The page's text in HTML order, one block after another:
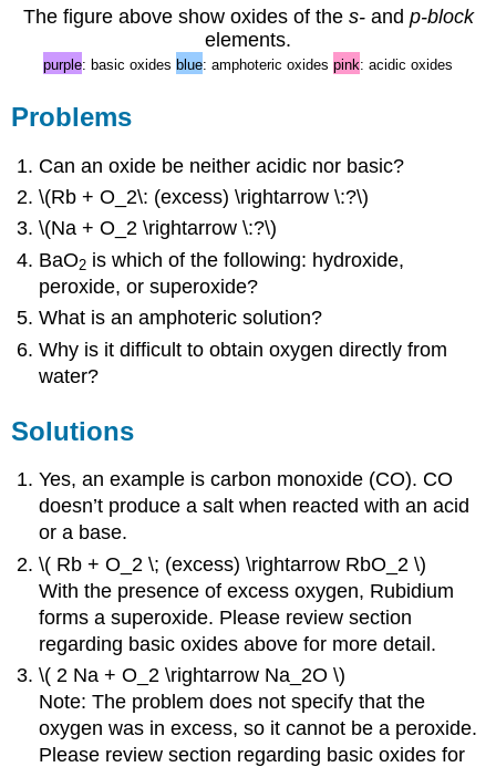
The figure above show oxides of the s-and p-block
elements.
purple: basic oxides blue: amphoteric oxides pink: acidic oxides
Problems
Can an oxide be neither acidic nor basic?
\(Rb + O_2\: (excess) \rightarrow \:?\)
\(Na + O_2 \rightarrow \:?\)
BaO2 is which of the following: hydroxide,
peroxide, or superoxide?
What is an amphoteric solution?
Why is it difficult to obtain oxygen directly from
water?
Solutions
Yes, an example is carbon monoxide (CO). CO
doesn’t produce a salt when reacted with an acid
or a base.
\( Rb + O_2 \; (excess) \rightarrow RbO_2 \)
With the presence of excess oxygen, Rubidium
forms a superoxide. Please review section
regarding basic oxides above for more detail.
\( 2 Na + O_2 \rightarrow Na_2O \)
Note: The problem does not specify that the
oxygen was in excess, so it cannot be a peroxide.
Please review section regarding basic oxides for